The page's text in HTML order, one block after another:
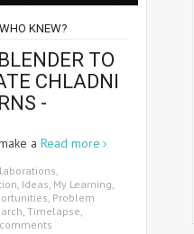
KNEW?
TO
CHLADNI
-
a Read more
,
, Ideas, My Learning,
, Problem
, Timelapse,